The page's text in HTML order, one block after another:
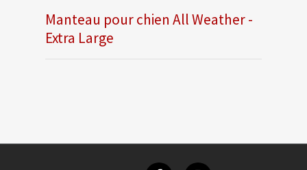
Manteau pour chien All Weather -
Extra Large